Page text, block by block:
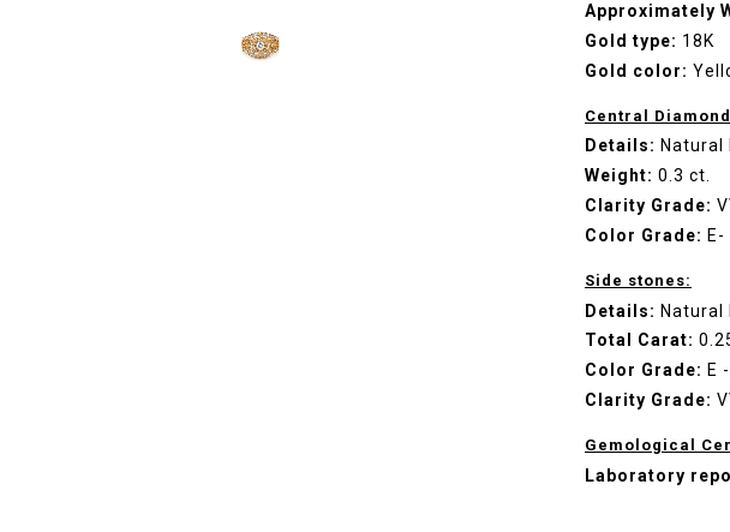
Approximately
Gold type: 18K
Gold color:
Central
Details: Natural
Weight: 0.3 ct.
Clarity Grade:
Color Grade: E-
Side stones:
Details: Natural
Total Carat:
Color Grade: E
Clarity Grade:
Gemological
Laboratory